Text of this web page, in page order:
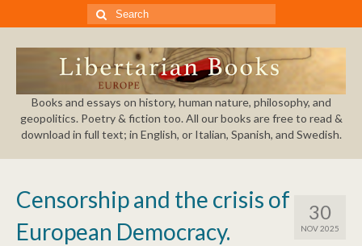
Search
for:
Books and essays on history, human nature, philosophy, and
geopolitics. Poetry & fiction too. All our books are free to read &
download in full text; in English, or Italian, Spanish, and Swedish.
30
NOV 2025
Censorship and the crisis of
European Democracy.